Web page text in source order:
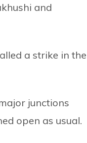
and
a strike in the
junctions
open as usual.